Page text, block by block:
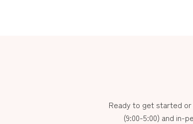
Ready to get started or
(9:00-5:00) and in-